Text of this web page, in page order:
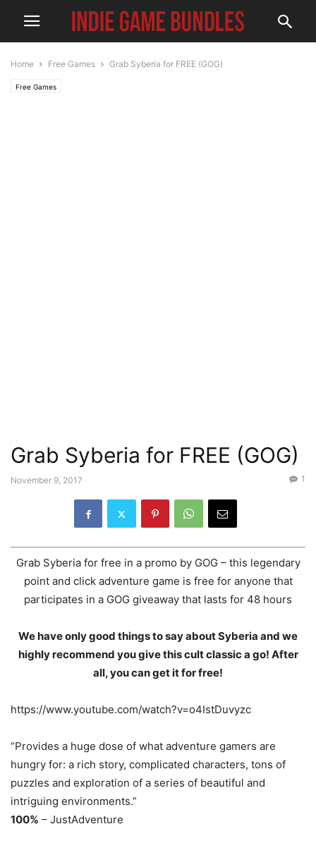
Home Free Games Grab Syberia for FREE (GOG)
Free Games
Grab Syberia for FREE (GOG)
November 9, 2017 1
Grab Syberia for free in a promo by GOG – this legendary
point and click adventure game is free for anyone that
participates in a GOG giveaway that lasts for 48 hours
We have only good things to say about Syberia and we
highly recommend you give this cult classic a go! After
all, you can get it for free!
https://www.youtube.com/watch?v=o4IstDuvyzc
“Provides a huge dose of what adventure gamers are
hungry for: a rich story, complicated characters, tons of
puzzles and exploration of a series of beautiful and
intriguing environments.”
100% – JustAdventure